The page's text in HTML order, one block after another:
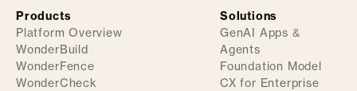
Products
Platform Overview
WonderBuild
WonderFence
WonderCheck
Solutions
GenAI Apps &
Agents
Foundation Model
CX for Enterprise